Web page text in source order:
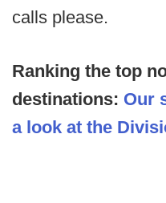
calls please.
Ranking the top
destinations: Our
a look at the